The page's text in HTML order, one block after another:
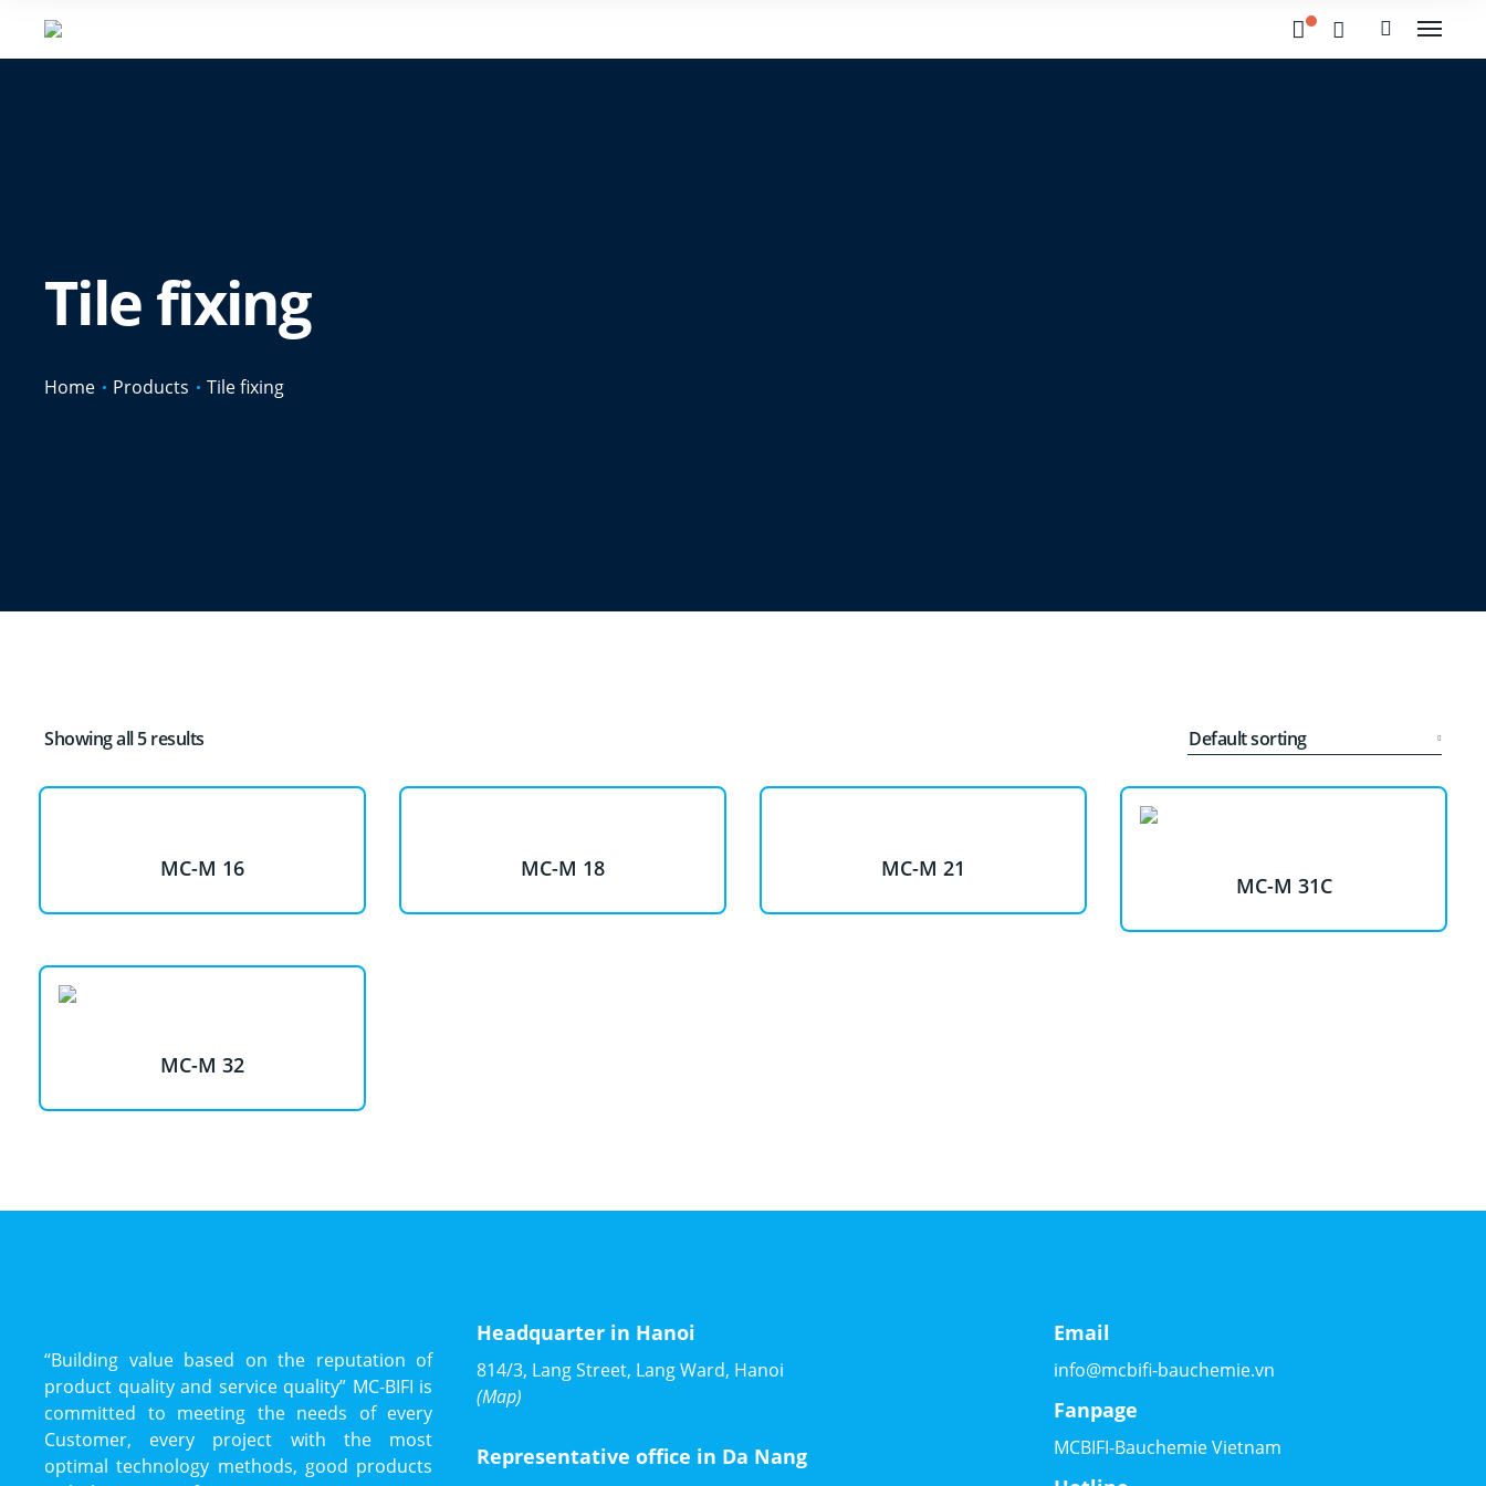
Tile fixing
Home Products Tile fixing
Showing all 5 results
MC-M 16 MC-M 18 MC-M 21
MC-M 31C
MC-M 32
“Building value based on the reputation of
product quality and service quality” MC-BIFI is
committed to meeting the needs of every
Customer, every project with the most
optimal technology methods, good products
Headquarter in Hanoi
814/3, Lang Street, Lang Ward, Hanoi
(Map)
Representative office in Da Nang
Email
info@mcbifi-bauchemie.vn
Fanpage
MCBIFI-Bauchemie Vietnam